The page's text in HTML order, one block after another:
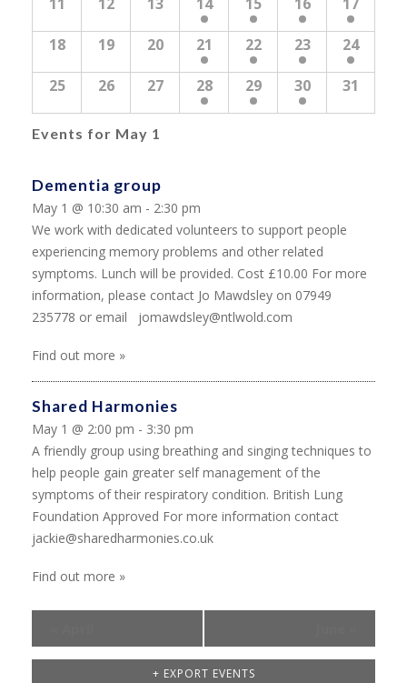
18 19 20 21 22 23 24
25 26 27 28 29 30 31
Events for May 1
Dementia group
May 1 @ 10:30 am - 2:30 pm
We work with dedicated volunteers to support people
experiencing memory problems and other related
symptoms. Lunch will be provided. Cost £10.00 For more
information, please contact Jo Mawdsley on 07949
235778 or email jomawdsley@ntlwold.com
Find out more »
Shared Harmonies
May 1 @ 2:00 pm - 3:30 pm
A friendly group using breathing and singing techniques to
help people gain greater self management of the
symptoms of their respiratory condition. British Lung
Foundation Approved For more information contact
jackie@sharedharmonies.co.uk
Find out more »
+ EXPORT EVENTS